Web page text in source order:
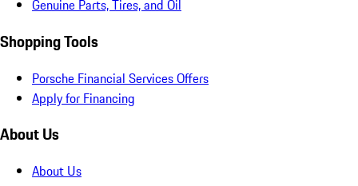
Genuine Parts, Tires, and Oil
Shopping Tools
Porsche Financial Services Offers
Apply for Financing
About Us
About Us